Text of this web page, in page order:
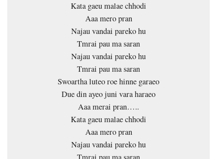
Kata gaeu malae chhodi
Aaa mero pran
Najau vandai pareko hu
Tmrai pau ma saran
Najau vandai pareko hu
Tmrai pau ma saran
Swoartha luteo roe hinne garaeo
Due din ayeo juni vara haraeo
Aaa merai pran…..
Kata gaeu malae chhodi
Aaa mero pran
Najau vandai pareko hu